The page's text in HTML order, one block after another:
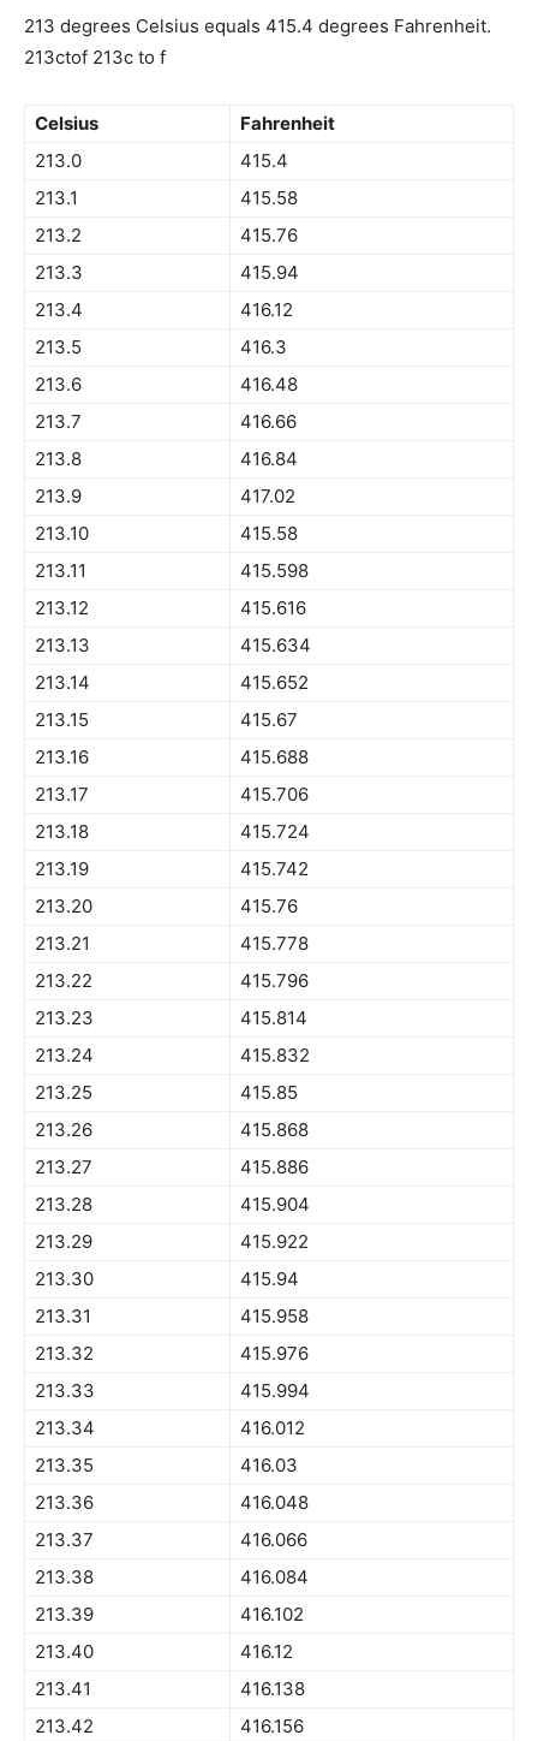
213 degrees Celsius equals 415.4 degrees Fahrenheit.
213ctof 213c to f
Celsius
Fahrenheit
213.0
415.4
213.1
415.58
213.2
415.76
213.3
415.94
213.4
416.12
213.5
416.3
213.6
416.48
213.7
416.66
213.8
416.84
213.9
417.02
213.10
415.58
213.11
415.598
213.12
415.616
213.13
415.634
213.14
415.652
213.15
415.67
213.16
415.688
213.17
415.706
213.18
415.724
213.19
415.742
213.20
415.76
213.21
415.778
213.22
415.796
213.23
415.814
213.24
415.832
213.25
415.85
213.26
415.868
213.27
415.886
213.28
415.904
213.29
415.922
213.30
415.94
213.31
415.958
213.32
415.976
213.33
415.994
213.34
416.012
213.35
416.03
213.36
416.048
213.37
416.066
213.38
416.084
213.39
416.102
213.40
416.12
213.41
416.138
213.42
416.156